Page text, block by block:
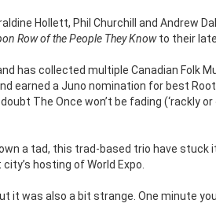
Hollett, Phil Churchill and Andrew
Row of the People They Knowto their
has collected multiple Canadian Folk
earned a Juno nomination for best
The Once won’t be fading (‘rackly
a tad, this trad-based trio have
hosting of World Expo.
it was also a bit strange. One minute